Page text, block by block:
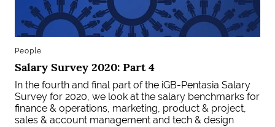
People
Salary Survey 2020: Part 4
In the fourth and final part of the iGB-Pentasia Salary
Survey for 2020, we look at the salary benchmarks for
finance & operations, marketing, product & project,
sales & account management and tech & design